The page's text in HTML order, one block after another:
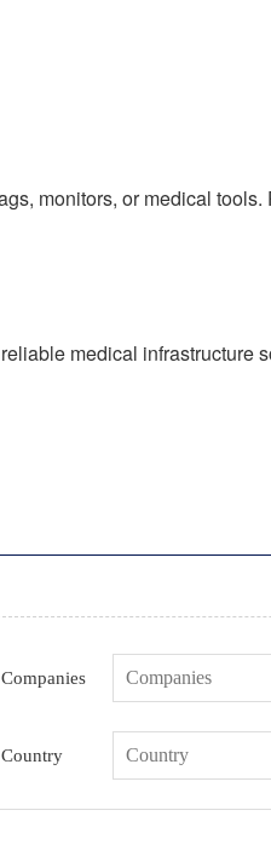
monitors, or medical
medical infrastructure
Companies
Country